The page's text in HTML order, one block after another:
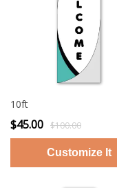
10ft
$45.00 $100.00